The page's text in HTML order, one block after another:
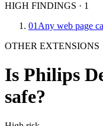
HIGH FINDINGS · 1
01 Any web page
OTHER EXTENSIONS
Is Philips
safe?